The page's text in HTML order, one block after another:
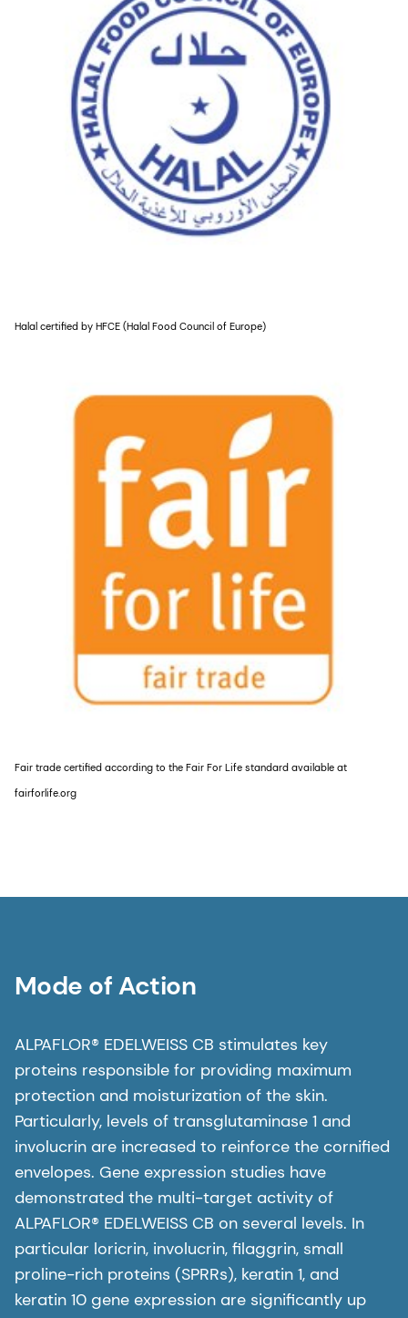
Halal certified by HFCE (Halal Food Council of Europe)
Fair trade certified according to the Fair For Life standard available at
fairforlife.org
Mode of Action
ALPAFLOR® EDELWEISS CB stimulates key
proteins responsible for providing maximum
protection and moisturization of the skin.
Particularly, levels of transglutaminase 1 and
involucrin are increased to reinforce the cornified
envelopes. Gene expression studies have
demonstrated the multi-target activity of
ALPAFLOR® EDELWEISS CB on several levels. In
particular loricrin, involucrin, filaggrin, small
proline-rich proteins (SPRRs), keratin 1, and
keratin 10 gene expression are significantly up